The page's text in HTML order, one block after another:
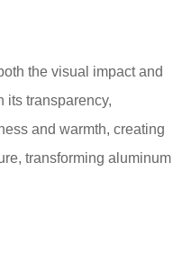
the visual impact and
its transparency,
and warmth, creating
transforming aluminum